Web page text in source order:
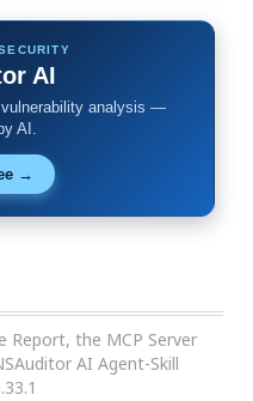
AI
analysis —
AI.
→
Report, the MCP Server
AI Agent-Skill